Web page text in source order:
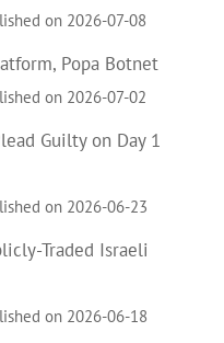
on 2026-07-08
Popa Botnet
on 2026-07-02
Guilty on Day 1
on 2026-06-23
Traded Israeli
on 2026-06-18